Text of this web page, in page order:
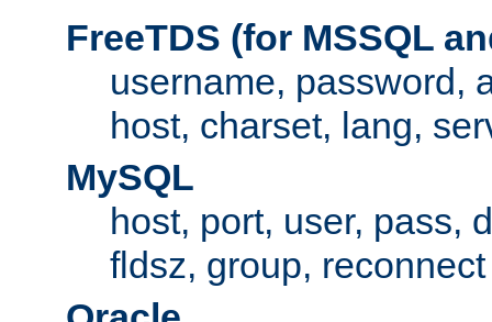
FreeTDS (for MSSQL
username, password,
host, charset, lang,
MySQL
host, port, user, pass,
fldsz, group, reconnect